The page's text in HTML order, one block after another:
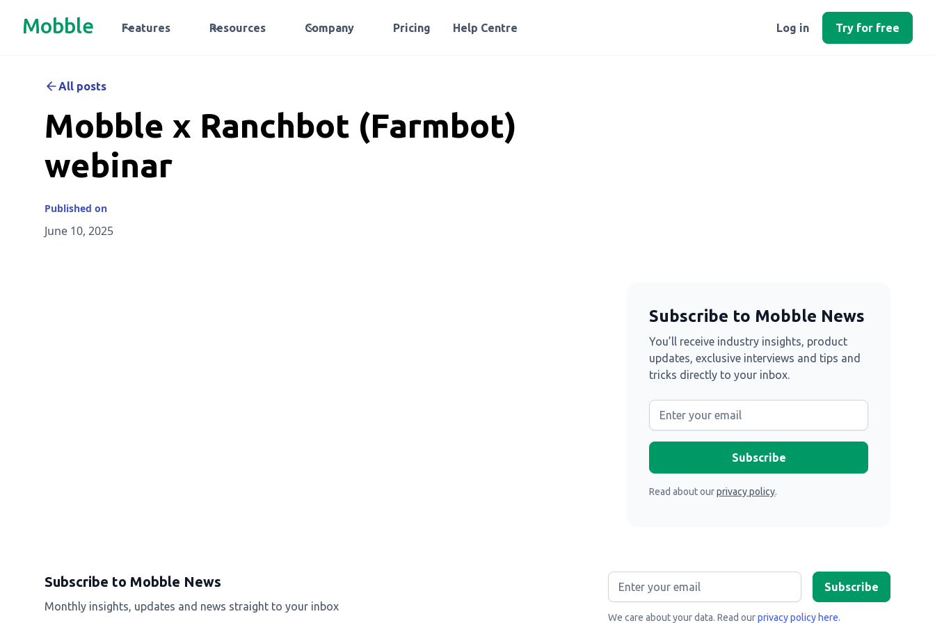
Mobble Features Resources Company Pricing Help Centre Log in Try for free
All posts
Mobble x Ranchbot (Farmbot)
webinar
Published on
June 10, 2025
Subscribe to Mobble News
You’ll receive industry insights, product
updates, exclusive interviews and tips and
tricks directly to your inbox.
Read about ourprivacy policy.
Subscribe to Mobble News
Monthly insights, updates and news straight to your inbox
We care about your data. Read ourprivacy policy here.